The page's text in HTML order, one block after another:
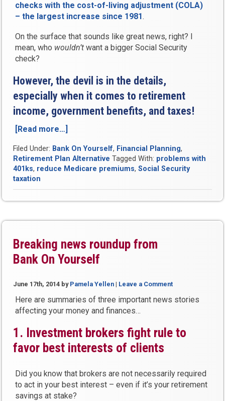
checks with the cost-of-living adjustment (COLA)
– the largest increase since 1981.
On the surface that sounds like great news, right? I
mean, who wouldn’t want a bigger Social Security
check?
However, the devil is in the details,
especially when it comes to retirement
income, government benefits, and taxes!
[Read more…]
Big
Cost
of
Means
Taxes
to
Pay”
Filed Under: Bank On Yourself, Financial Planning,
Retirement Plan Alternative Tagged With: problems with
401ks, reduce Medicare premiums,Social Security
taxation
Breaking news roundup from
Bank On Yourself
June 17th, 2014 by Pamela Yellen | Leave a Comment
Here are summaries of three important news stories
affecting your money and finances…
1. Investment brokers fight rule to
favor best interests of clients
Did you know that brokers are not necessarily required
to act in your best interest – even if it’s your retirement
savings at stake?